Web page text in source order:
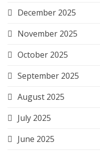
December 2025
November 2025
October 2025
September 2025
August 2025
July 2025
June 2025